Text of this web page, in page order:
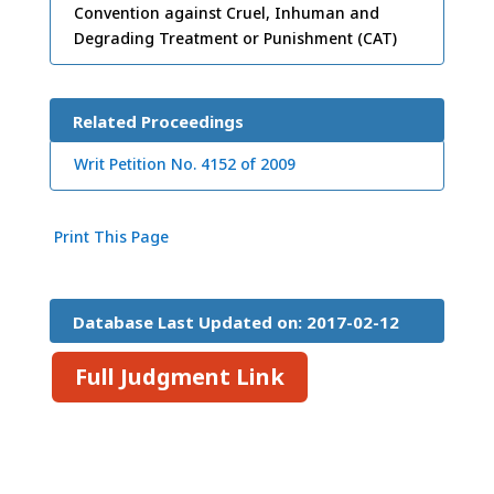
Convention against Cruel, Inhuman and
Degrading Treatment or Punishment (CAT)
Related Proceedings
Writ Petition No. 4152 of 2009
Print This Page
Database Last Updated on: 2017-02-12
15:26:45
Full Judgment Link